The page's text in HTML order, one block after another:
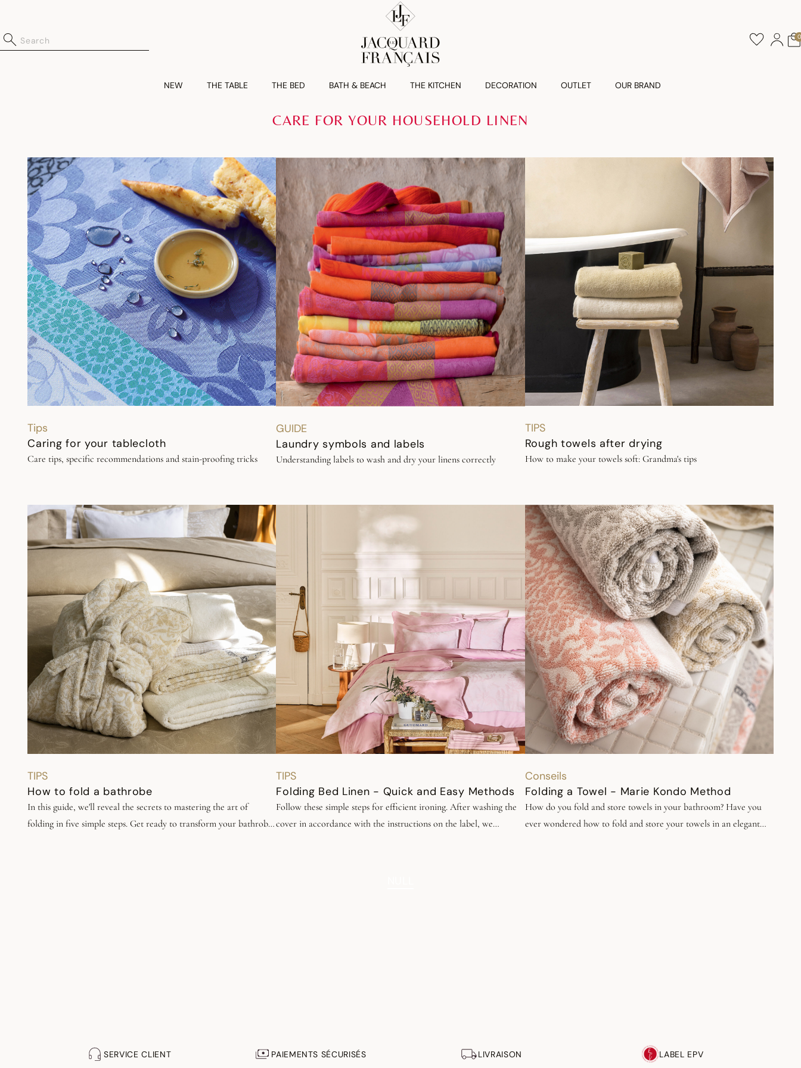
0
NEW THE TABLE THE BED BATH & BEACH THE KITCHEN DECORATION OUTLET OUR BRAND
CARE FOR YOUR HOUSEHOLD LINEN
Tips
Caring for your tablecloth
Care tips, specific recommendations and stain-proofing tricks
GUIDE
Laundry symbols and labels
Understanding labels to wash and dry your linens correctly
TIPS
Rough towels after drying
How to make your towels soft: Grandma's tips
TIPS
How to fold a bathrobe
In this guide, we'll reveal the secrets to mastering the art of
folding in five simple steps. Get ready to transform your bathrobe
TIPS
Folding Bed Linen - Quick and Easy Methods
Follow these simple steps for efficient ironing. After washing the
cover in accordance with the instructions on the label, we
Conseils
Folding a Towel - Marie Kondo Method
How do you fold and store towels in your bathroom? Have you
ever wondered how to fold and store your towels in an elegant
SERVICE CLIENT PAIEMENTS SÉCURISÉS LIVRAISON LABEL EPV